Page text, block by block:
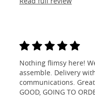
Nothing flimsy here!
assemble. Delivery
communications.
GOOD, GOING TO